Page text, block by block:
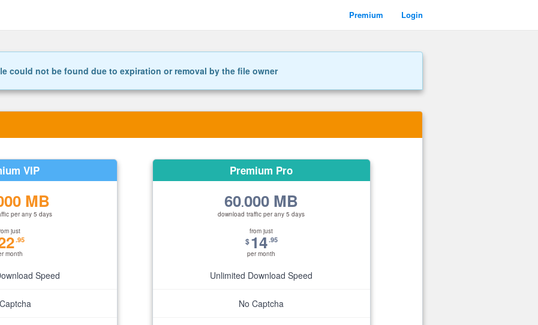
Premium Login
could not be found due to expiration or removal by the file owner
VIP
MB
per any 5 days
just
.95
month
Speed
Premium Pro
60.000 MB
download traffic per any 5 days
from just
$14.95
per month
Unlimited Download Speed
No Captcha